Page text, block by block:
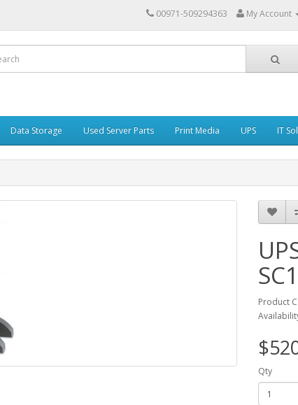
00971-509294363 My Account
Data Storage Used Server Parts Print Media UPS IT
Product
Qty